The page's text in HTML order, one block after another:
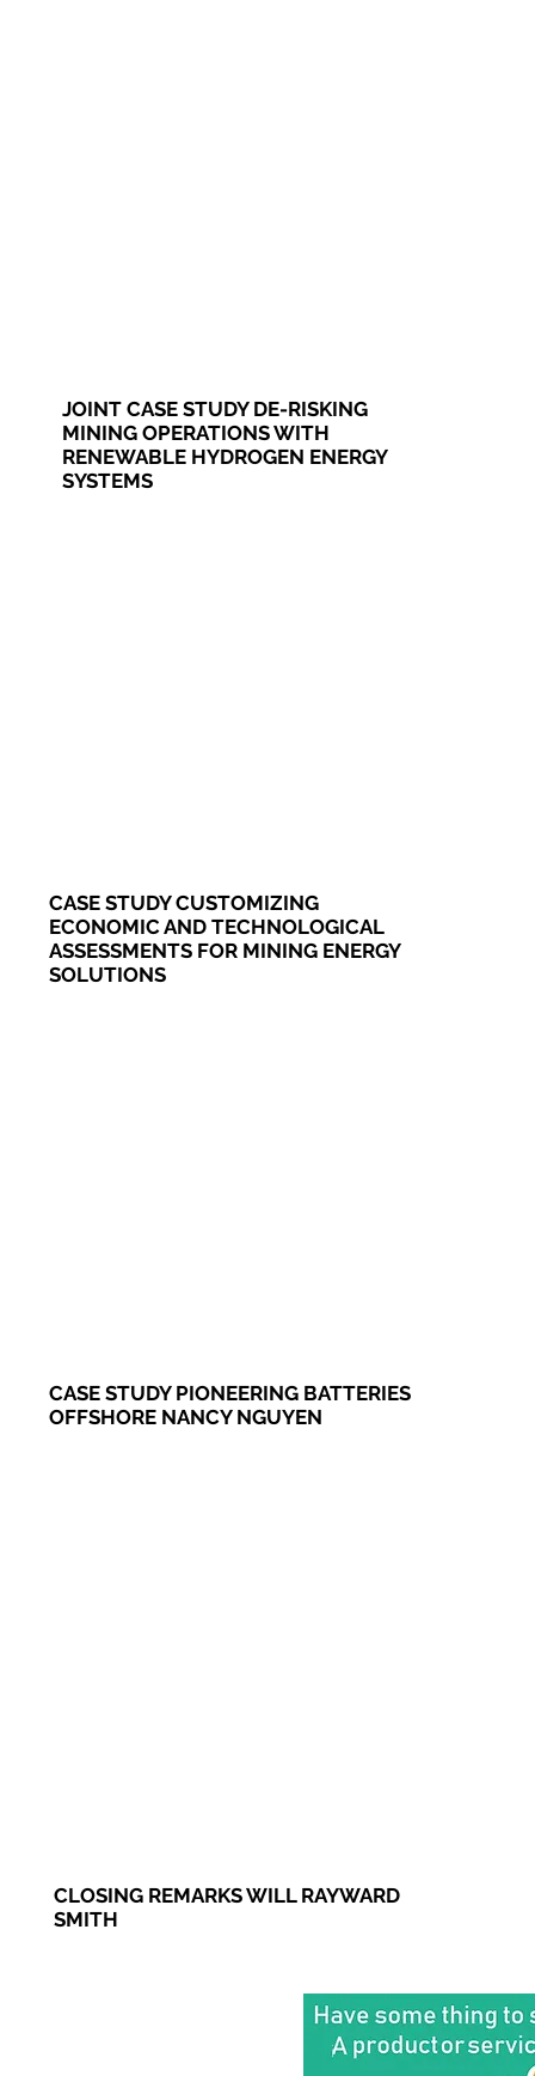
JOINT CASE STUDY DE-RISKING
MINING OPERATIONS WITH
RENEWABLE HYDROGEN ENERGY
SYSTEMS
CASE STUDY CUSTOMIZING
ECONOMIC AND TECHNOLOGICAL
ASSESSMENTS FOR MINING ENERGY
SOLUTIONS
CASE STUDY PIONEERING BATTERIES
OFFSHORE NANCY NGUYEN
CLOSING REMARKS WILL RAYWARD
SMITH